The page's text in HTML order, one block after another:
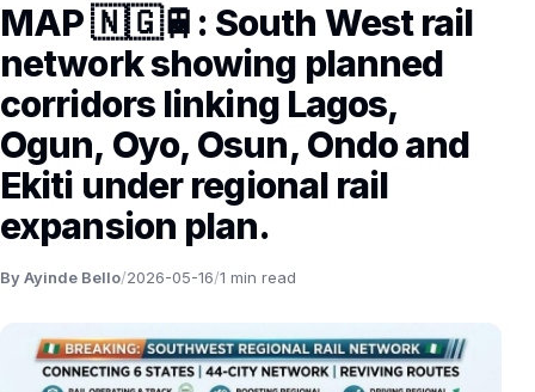
MAP 🇳🇬🚆: South West rail
network showing planned
corridors linking Lagos,
Ogun, Oyo, Osun, Ondo and
Ekiti under regional rail
expansion plan.
By Ayinde Bello/2026-05-16/1 min read